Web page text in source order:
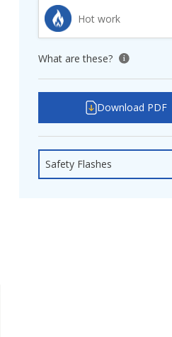
Hot work
What are these? View tooltip
Download PDF
Safety Flashes